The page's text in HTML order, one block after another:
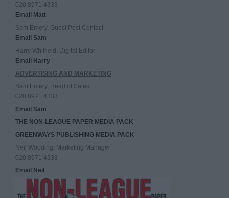
020 8971 4333
Email Matt
Sam Emery, Guest Post Contact
Email Sam
Harry Whitfield, Digital Editor
Email Harry
ADVERTISING AND MARKETING
Sam Emery, Head of Sales
020 8971 4333
Email Sam
THE NON-LEAGUE PAPER MEDIA PACK
GREENWAYS PUBLISHING MEDIA PACK
Neil Wooding, Marketing Manager
020 8971 4333
Email Neil